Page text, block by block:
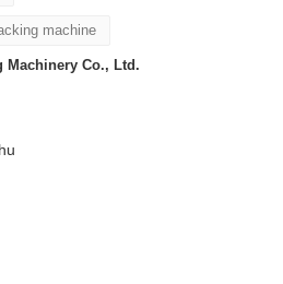
machine
Machinery Co., Ltd.